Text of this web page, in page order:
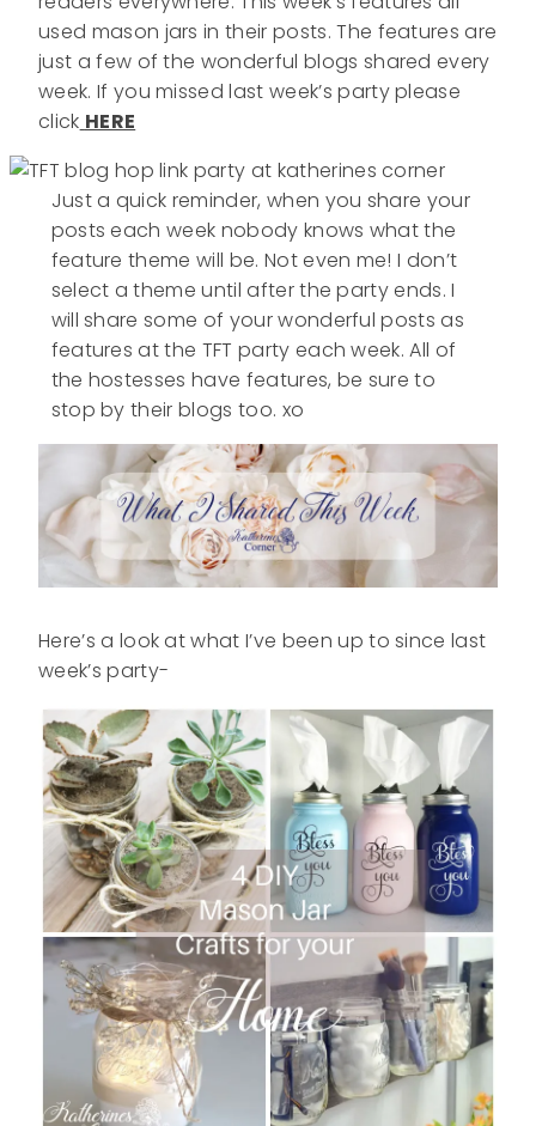
used mason jars in their posts. The features are
just a few of the wonderful blogs shared every
week. If you missed last week’s party please
click HERE
Just a quick reminder, when you share your
posts each week nobody knows what the
feature theme will be. Not even me! I don’t
select a theme until after the party ends. I
will share some of your wonderful posts as
features at the TFT party each week. All of
the hostesses have features, be sure to
stop by their blogs too. xo
Here’s a look at what I’ve been up to since last
week’s party-